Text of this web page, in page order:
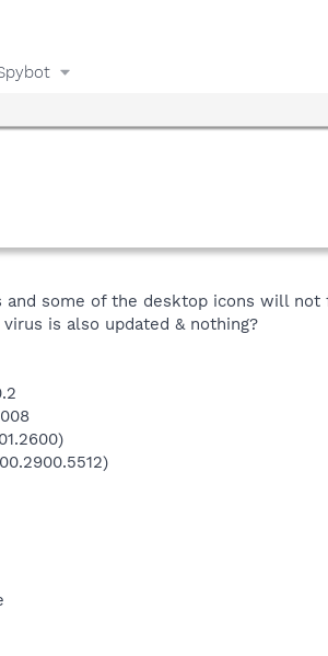
some of the desktop icons will
is also updated & nothing?